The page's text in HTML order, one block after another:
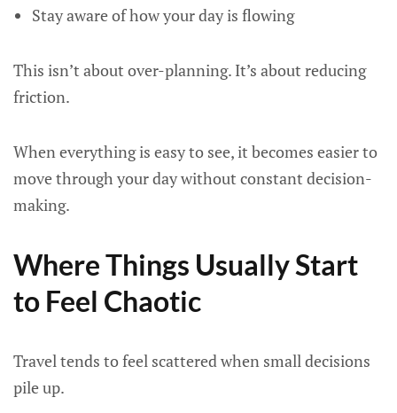
Stay aware of how your day is flowing
This isn’t about over-planning. It’s about reducing
friction.
When everything is easy to see, it becomes easier to
move through your day without constant decision-
making.
Where Things Usually Start
to Feel Chaotic
Travel tends to feel scattered when small decisions
pile up.